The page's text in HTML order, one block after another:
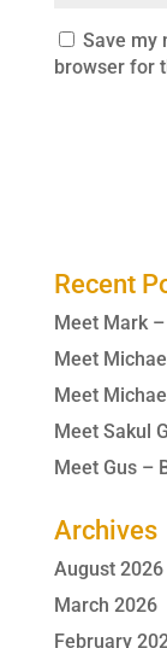
Save my
browser for
Recent
Meet Mark
Meet
Meet
Meet Sakul
Meet Gus –
Archives
August 2026
March 2026
February